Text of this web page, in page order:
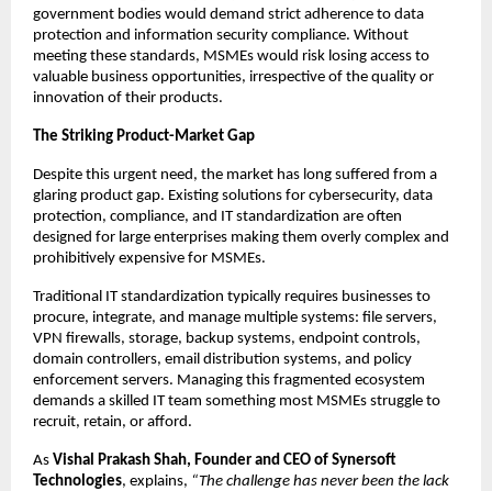
government bodies would demand strict adherence to data
protection and information security compliance. Without
meeting these standards, MSMEs would risk losing access to
valuable business opportunities, irrespective of the quality or
innovation of their products.
The Striking Product-Market Gap
Despite this urgent need, the market has long suffered from a
glaring product gap. Existing solutions for cybersecurity, data
protection, compliance, and IT standardization are often
designed for large enterprises making them overly complex and
prohibitively expensive for MSMEs.
Traditional IT standardization typically requires businesses to
procure, integrate, and manage multiple systems: file servers,
VPN firewalls, storage, backup systems, endpoint controls,
domain controllers, email distribution systems, and policy
enforcement servers. Managing this fragmented ecosystem
demands a skilled IT team something most MSMEs struggle to
recruit, retain, or afford.
As Vishal Prakash Shah, Founder and CEO of Synersoft
Technologies, explains, “The challenge has never been the lack